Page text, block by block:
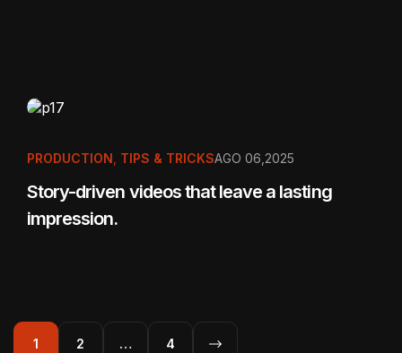
PRODUCTION TIPS & TRICKSAGO 06,2025
Story-driven videos that leave a lasting
impression.
1 2 … 4